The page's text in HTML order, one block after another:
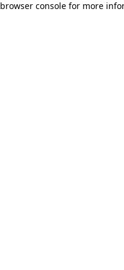
browser console for more